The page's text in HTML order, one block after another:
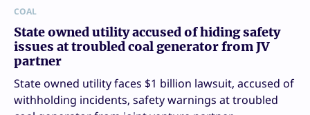
COAL
State owned utility accused of hiding safety
issues at troubled coal generator from JV
partner
State owned utility faces $1 billion lawsuit, accused of
withholding incidents, safety warnings at troubled